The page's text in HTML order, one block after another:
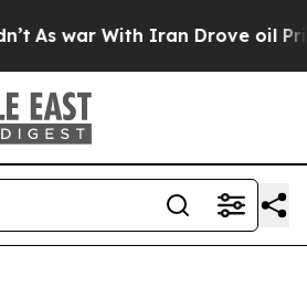
As war With Iran Drove oil